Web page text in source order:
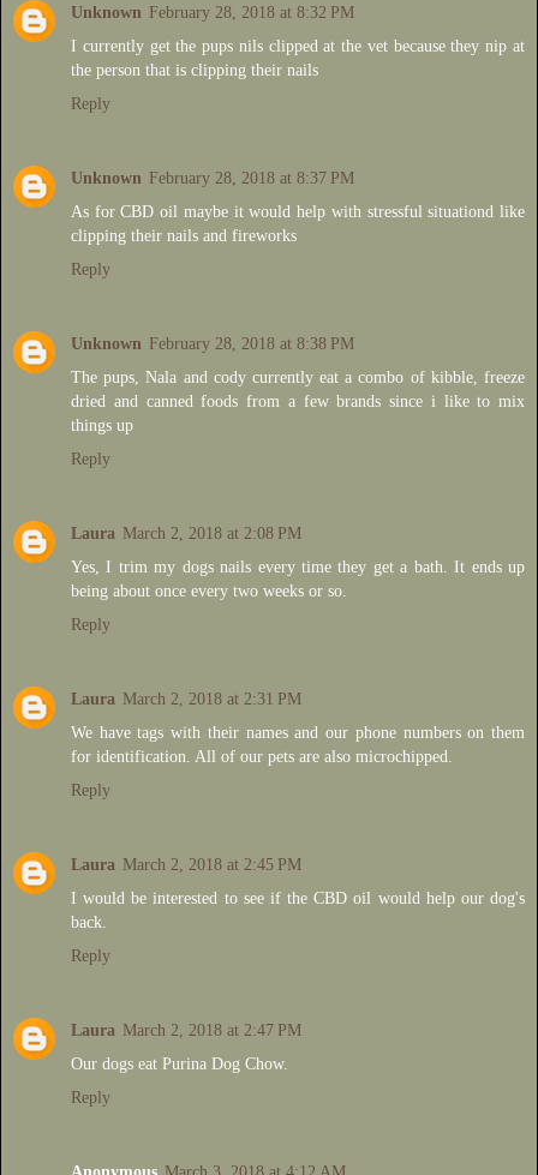
Unknown February 28, 2018 at 8:32 PM
I currently get the pups nils clipped at the vet because they nip at
the person that is clipping their nails
Reply
Unknown February 28, 2018 at 8:37 PM
As for CBD oil maybe it would help with stressful situationd like
clipping their nails and fireworks
Reply
Unknown February 28, 2018 at 8:38 PM
The pups, Nala and cody currently eat a combo of kibble, freeze
dried and canned foods from a few brands since i like to mix
things up
Reply
Laura March 2, 2018 at 2:08 PM
Yes, I trim my dogs nails every time they get a bath. It ends up
being about once every two weeks or so.
Reply
Laura March 2, 2018 at 2:31 PM
We have tags with their names and our phone numbers on them
for identification. All of our pets are also microchipped.
Reply
Laura March 2, 2018 at 2:45 PM
I would be interested to see if the CBD oil would help our dog's
back.
Reply
Laura March 2, 2018 at 2:47 PM
Our dogs eat Purina Dog Chow.
Reply
Anonymous March 3, 2018 at 4:12 AM